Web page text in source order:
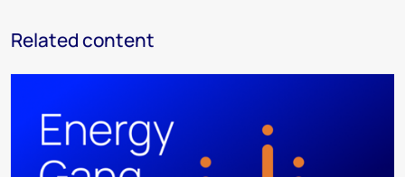
Related content